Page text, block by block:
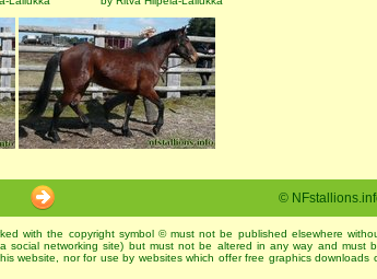
©
with the copyright symbol © must not be published elsewhere
social networking site) but must not be altered in any way and must
website, nor for use by websites which offer free graphics downloads